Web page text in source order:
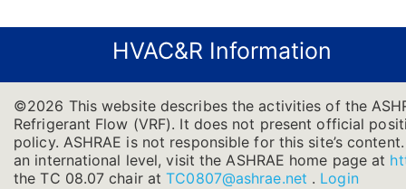
HVAC&R Information
©2026 This website describes the activities of the
Refrigerant Flow (VRF). It does not present official
policy. ASHRAE is not responsible for this site’s
an international level, visit the ASHRAE home page at
the TC 08.07 chair atTC0807@ashrae.net . Login